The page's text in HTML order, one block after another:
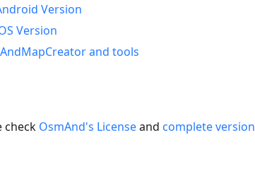
Version
Version
and tools
check OsmAnd's Licenseand complete version